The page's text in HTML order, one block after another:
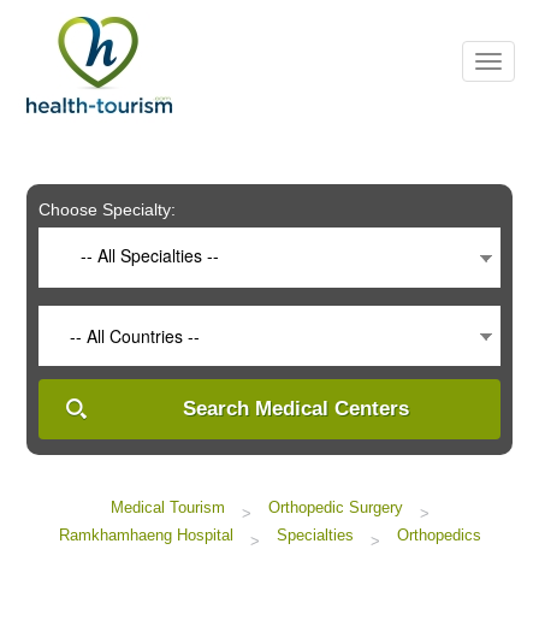
includes
system.
Choose Specialty:
-- All Specialties --
-- All Countries --
Search Medical Centers
Medical Tourism > Orthopedic Surgery
>
Ramkhamhaeng Hospital
> Specialties > Orthopedics